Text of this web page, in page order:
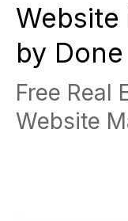
by
Free Real
Website